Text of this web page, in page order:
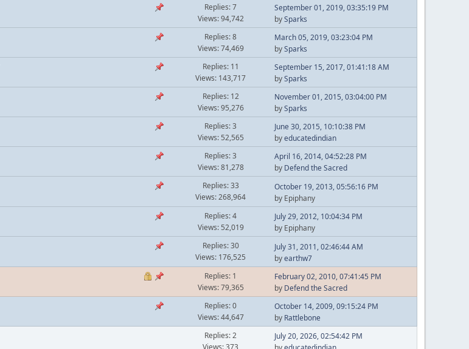
Replies: 7
Views: 94,742
September 01, 2019, 03:35:19 PM
bySparks
Replies: 8
Views: 74,469
March 05, 2019, 03:23:04 PM
bySparks
Replies: 11
Views: 143,717
September 15, 2017, 01:41:18 AM
bySparks
Replies: 12
Views: 95,276
November 01, 2015, 03:04:00 PM
bySparks
Replies: 3
Views: 52,565
June 30, 2015, 10:10:38 PM
byeducatedindian
Replies: 3
Views: 81,278
April 16, 2014, 04:52:28 PM
by Defend the Sacred
Replies: 33
Views: 268,964
October 19, 2013, 05:56:16 PM
by Epiphany
Replies: 4
Views: 52,019
July 29, 2012, 10:04:34 PM
by Epiphany
Replies: 30
Views: 176,525
July 31, 2011, 02:46:44 AM
byearthw7
Replies: 1
Views: 79,365
February 02, 2010, 07:41:45 PM
by Defend the Sacred
Replies: 0
Views: 44,647
October 14, 2009, 09:15:24 PM
by Rattlebone
Replies: 2
Views: 373
July 20, 2026, 02:54:42 PM